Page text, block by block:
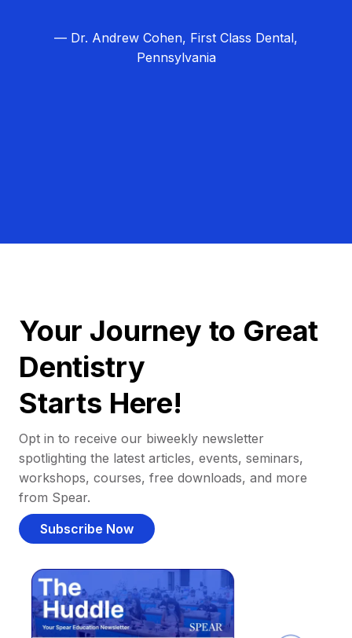
— Dr. Andrew Cohen, First Class Dental,
Pennsylvania
Your Journey to Great
Dentistry
Starts Here!
Opt in to receive our biweekly newsletter
spotlighting the latest articles, events, seminars,
workshops, courses, free downloads, and more
from Spear.
Subscribe Now